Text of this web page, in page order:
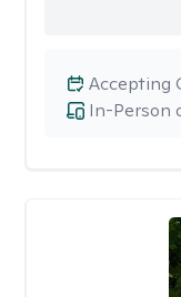
In-Person
Accepting